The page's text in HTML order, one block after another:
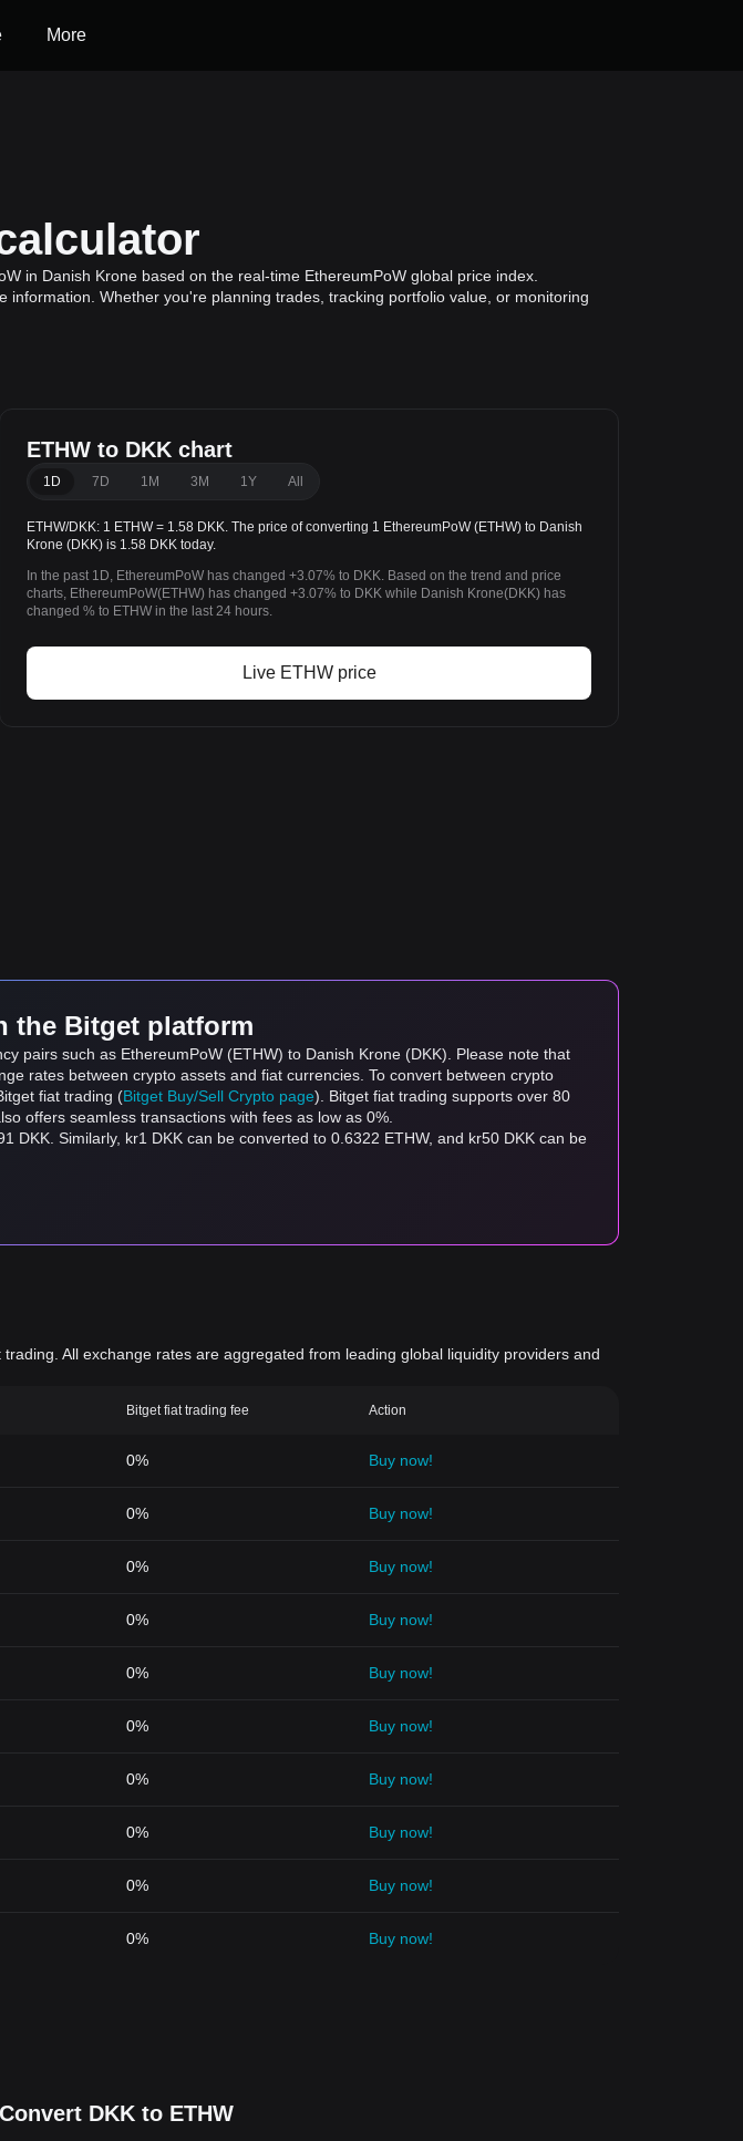
More
in Danish Krone based on the real-time EthereumPoW global price index.
Whether you're planning trades, tracking portfolio value, or monitoring
ETHW to DKK chart
1D 7D 1M 3M 1Y All
ETHW/DKK: 1 ETHW = 1.58 DKK. The price of converting 1 EthereumPoW (ETHW) to Danish
Krone (DKK) is 1.58 DKK today.
In the past 1D, EthereumPoW has changed +3.07% to DKK. Based on the trend and price
charts, EthereumPoW(ETHW) has changed +3.07% to DKK while Danish Krone(DKK) has
changed % to ETHW in the last 24 hours.
Live ETHW price
the Bitget platform
pairs such as EthereumPoW (ETHW) to Danish Krone (DKK). Please note that
rates between crypto assets and fiat currencies. To convert between crypto
fiat trading (Bitget Buy/Sell Crypto page). Bitget fiat trading supports over 80
offers seamless transactions with fees as low as 0%.
DKK. Similarly, kr1 DKK can be converted to 0.6322 ETHW, and kr50 DKK can be
All exchange rates are aggregated from leading global liquidity providers and
Bitget fiat trading fee Action
0% Buy now!
0% Buy now!
0% Buy now!
0% Buy now!
0% Buy now!
0% Buy now!
0% Buy now!
0% Buy now!
0% Buy now!
0% Buy now!
Convert DKK to ETHW